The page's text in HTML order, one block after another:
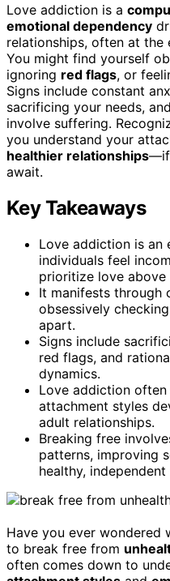
Love addiction is a
emotional dependency
relationships, often at the
You might find yourself
ignoring red flags, or
Signs include constant
sacrificing your needs,
involve suffering.
you understand your
healthier relationships—if
await.
Key Takeaways
Love addiction is an
individuals feel
prioritize love above
It manifests through
obsessively
apart.
Signs include
red flags, and
dynamics.
Love addiction
attachment styles
adult relationships.
Breaking free
patterns, improving
healthy,
Have you ever wondered
to break free from
often comes down to